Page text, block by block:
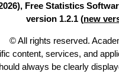
Free Statistics
version 1.2.1 (new
© All rights reserved.
content, services, and
always be clearly